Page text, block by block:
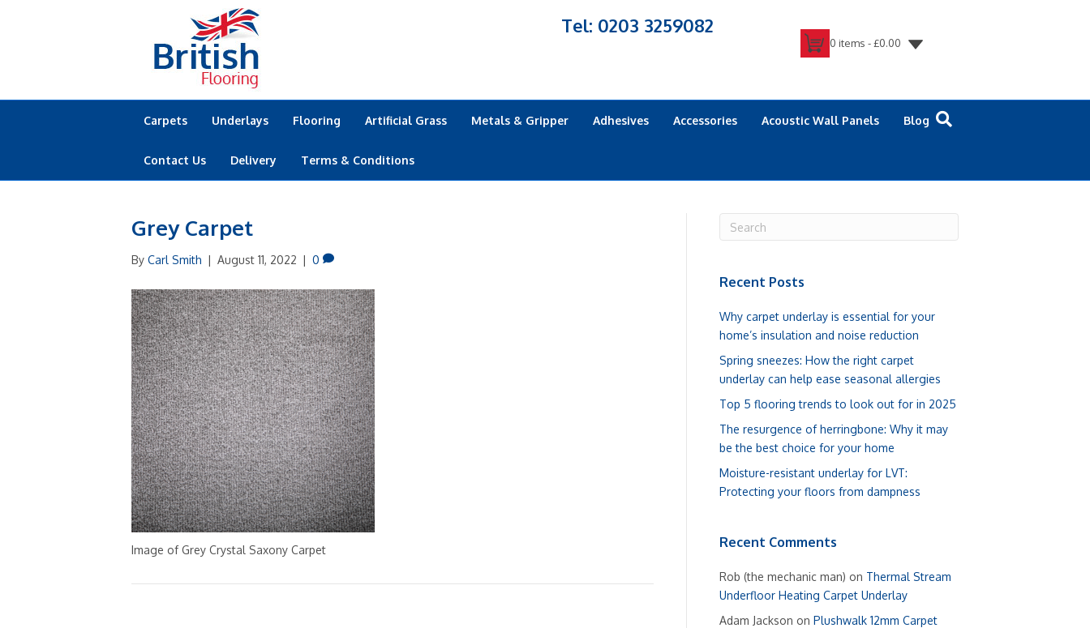
Tel: 0203 3259082
0 items -£0.00
Carpets Underlays Flooring Artificial Grass Metals & Gripper Adhesives Accessories Acoustic Wall Panels Blog
Contact Us Delivery Terms & Conditions
Grey Carpet
By Carl Smith | August 11, 2022 | 0
Image of Grey Crystal Saxony Carpet
Recent Posts
Why carpet underlay is essential for your
home’s insulation and noise reduction
Spring sneezes: How the right carpet
underlay can help ease seasonal allergies
Top 5 flooring trends to look out for in 2025
The resurgence of herringbone: Why it may
be the best choice for your home
Moisture-resistant underlay for LVT:
Protecting your floors from dampness
Recent Comments
Rob (the mechanic man) on Thermal Stream
Underfloor Heating Carpet Underlay
Adam Jackson on Plushwalk 12mm Carpet